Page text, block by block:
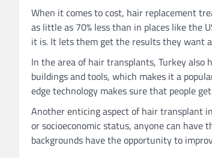
When it comes to cost, hair replacement
as little as 70% less than in places like the
it is. It lets them get the results they want
In the area of hair transplants, Turkey also
buildings and tools, which makes it a
edge technology makes sure that people
Another enticing aspect of hair transplant
or socioeconomic status, anyone can have
backgrounds have the opportunity to